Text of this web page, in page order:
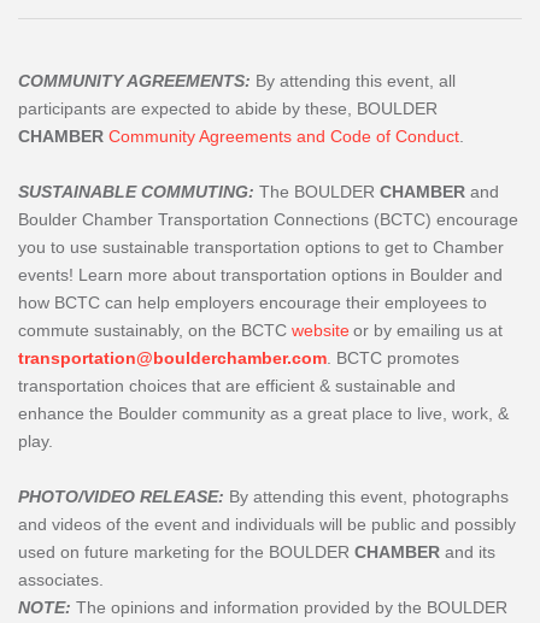
COMMUNITY AGREEMENTS: By attending this event, all
participants are expected to abide by these, BOULDER
CHAMBER Community Agreements and Code of Conduct
SUSTAINABLE COMMUTING: The BOULDER CHAMBER and
Boulder Chamber Transportation Connections (BCTC) encourage
you to use sustainable transportation options to get to Chamber
events! Learn more about transportation options in Boulder and
how BCTC can help employers encourage their employees to
commute sustainably, on the BCTC websiteor by emailing us at
transportation@boulderchamber.com . BCTC promotes
transportation choices that are efficient & sustainable and
enhance the Boulder community as a great place to live, work, &
play.
PHOTO/VIDEO RELEASE: By attending this event, photographs
and videos of the event and individuals will be public and possibly
used on future marketing for the BOULDER CHAMBER and its
associates.
NOTE: The opinions and information provided by the BOULDER